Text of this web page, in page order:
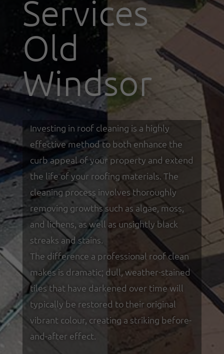
Services
Old
Windsor
Investing in roof cleaning is a highly
effective method to both enhance the
curb appeal of your property and extend
the life of your roofing materials. The
cleaning process involves thoroughly
removing growths such as algae, moss,
and lichens, as well as unsightly black
streaks and stains.
The difference a professional roof clean
makes is dramatic; dull, weather-stained
tiles that have darkened over time will
typically be restored to their original
vibrant colour, creating a striking before-
and-after effect.